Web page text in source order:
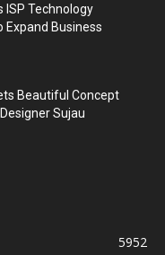
ISP Technology
Expand Business
Beautiful Concept
Sujau
5952